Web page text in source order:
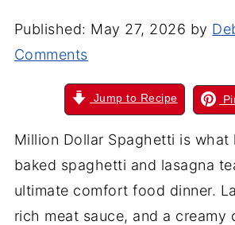
Published: May 27, 2026 by
Comments
Jump to Recipe
Million Dollar Spaghetti is what
baked spaghetti and lasagna
ultimate comfort food dinner.
rich meat sauce, and a creamy